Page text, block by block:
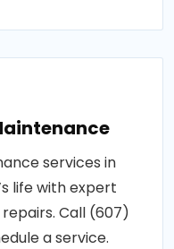
services in
life with expert
Call (607)
a service.